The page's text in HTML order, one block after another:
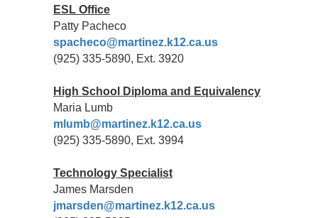
ESL Office
Patty Pacheco
spacheco@martinez.k12.ca.us
(925) 335-5890, Ext. 3920
High School Diploma and Equivalency
Maria Lumb
mlumb@martinez.k12.ca.us
(925) 335-5890, Ext. 3994
Technology Specialist
James Marsden
jmarsden@martinez.k12.ca.us